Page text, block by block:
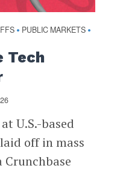
• PUBLIC MARKETS •
Tech
U.S.-based
off in mass
Crunchbase